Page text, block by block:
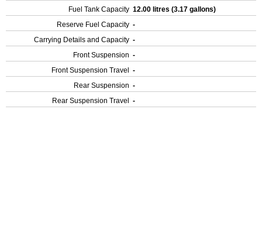
Fuel Tank Capacity 12.00 litres (3.17 gallons)
Reserve Fuel Capacity -
Carrying Details and Capacity -
Front Suspension -
Front Suspension Travel
-
Rear Suspension -
Rear Suspension Travel
-